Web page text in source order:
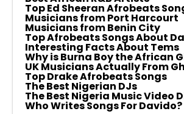
Top Ed Sheeran Afrobeats
Musicians from Port Harcourt
Musicians from Benin City
Top Afrobeats Songs About
Interesting Facts About Tems
Why is Burna Boy the African
UK Musicians Actually From
Top Drake Afrobeats Songs
The Best Nigerian DJs
The Best Nigeria Music Video
Who Writes Songs For Davido?